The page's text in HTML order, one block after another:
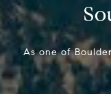
As one of